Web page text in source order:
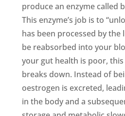
produce an enzyme called
This enzyme’s job is to
has been processed by the
be reabsorbed into your
your gut health is poor,
breaks down. Instead of
oestrogen is excreted,
in the body and a